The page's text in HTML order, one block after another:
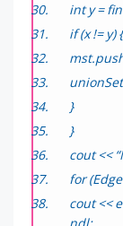
int y =
if (x != y) {
}
}
cout <<
for
cout <<